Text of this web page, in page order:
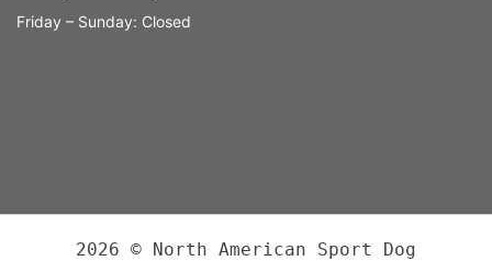
Friday – Sunday: Closed
2026 © North American Sport Dog